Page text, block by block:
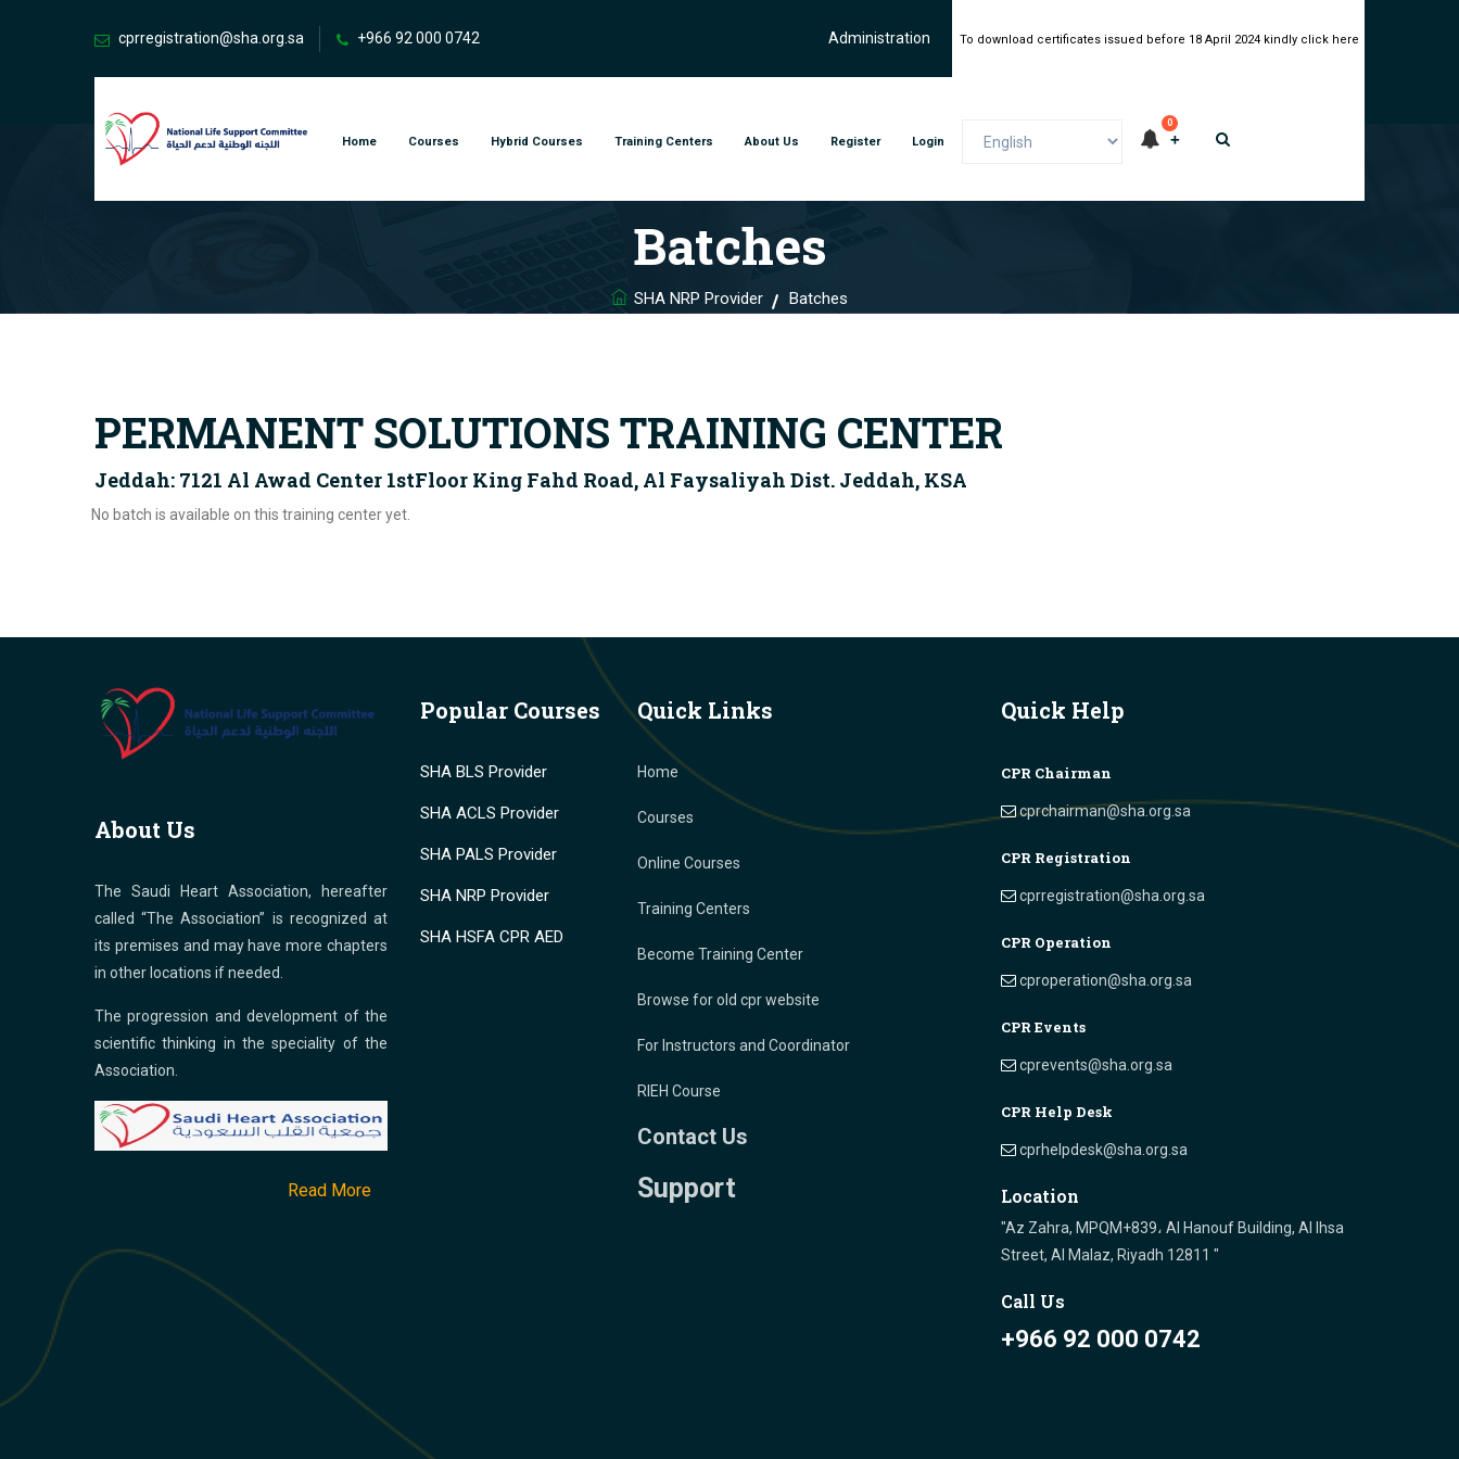
cprregistration@sha.org.sa +966 92 000 0742 Administration To download certificates issued before 18 April 2024 kindly click here
Home Courses Hybrid Courses Training Centers About Us Register Login
0
Batches
SHA NRP Provider Batches
PERMANENT SOLUTIONS TRAINING CENTER
Jeddah: 7121 Al Awad Center 1stFloor King Fahd Road, Al Faysaliyah Dist. Jeddah, KSA
No batch is available on this training center yet.
About Us
The Saudi Heart Association, hereafter
called “The Association” is recognized at
its premises and may have more chapters
in other locations if needed.
The progression and development of the
scientific thinking in the speciality of the
Association.
Read More
Popular Courses
SHA BLS Provider
SHA ACLS Provider
SHA PALS Provider
SHA NRP Provider
SHA HSFA CPR AED
Quick Links
Home
Courses
Online Courses
Training Centers
Become Training Center
Browse for old cpr website
For Instructors and Coordinator
RIEH Course
Contact Us
Support
Quick Help
CPR Chairman
cprchairman@sha.org.sa
CPR Registration
cprregistration@sha.org.sa
CPR Operation
cproperation@sha.org.sa
CPR Events
cprevents@sha.org.sa
CPR Help Desk
cprhelpdesk@sha.org.sa
Location
"Az Zahra, MPQM+839، Al Hanouf Building, Al Ihsa
Street, Al Malaz, Riyadh 12811 "
Call Us
+966 92 000 0742